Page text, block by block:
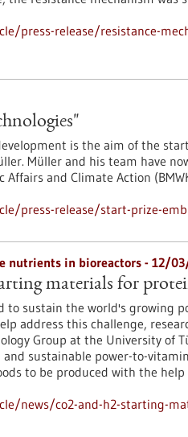
press-release/resistance-
is the aim of the
Müller and his team have
and Climate Action
press-release/start-prize-
nutrients in bioreactors - 12/
materials for
to sustain the world's growing
address this challenge,
Group at the University of
sustainable power-to-
to be produced with the
news/co2-and-h2-starting-